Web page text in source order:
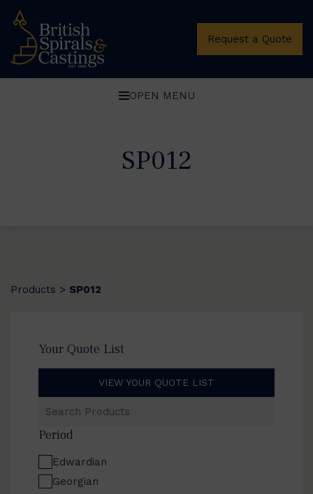
Request a Quote
OPEN MENU
SP012
Products > SP012
Your Quote List
VIEW YOUR QUOTE LIST
Products
Period
Edwardian
Georgian